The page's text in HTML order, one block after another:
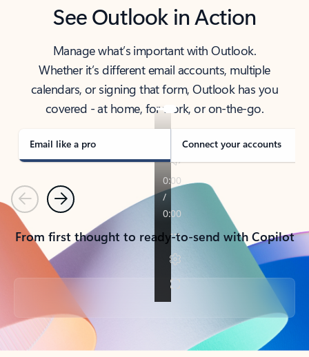
See Outlook in Action
Manage what’s important with Outlook.
Whether it’s different email accounts, multiple
calendars, or signing that form, Outlook has you
covered - at home, for work, or on-the-go.
Email like a pro Connect your accounts
PreviousNext
From first thought to ready-to-send with Copilot
Back to tabs